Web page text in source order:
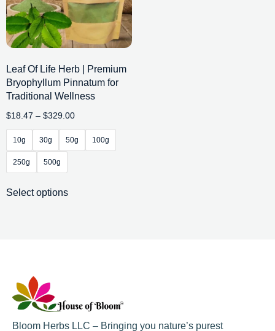
Leaf Of Life Herb | Premium
Bryophyllum Pinnatum for
Traditional Wellness
$18.47 – $329.00
10g 30g 50g 100g
250g 500g
Select options
Bloom Herbs LLC – Bringing you nature’s purest